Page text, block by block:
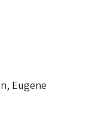
Eugene